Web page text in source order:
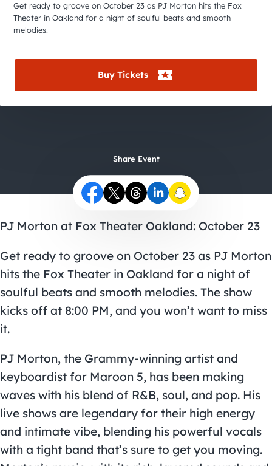
City Guides
Get ready to groove on October 23 as PJ Morton hits the Fox
Theater in Oakland for a night of soulful beats and smooth
melodies.
Buy Tickets
Share Event
PJ Morton at Fox Theater Oakland: October 23
Get ready to groove on October 23 as PJ Morton
hits the Fox Theater in Oakland for a night of
soulful beats and smooth melodies. The show
kicks off at 8:00 PM, and you won’t want to miss
it.
PJ Morton, the Grammy-winning artist and
keyboardist for Maroon 5, has been making
waves with his blend of R&B, soul, and pop. His
live shows are legendary for their high energy
and intimate vibe, blending his powerful vocals
with a tight band that’s sure to get you moving.